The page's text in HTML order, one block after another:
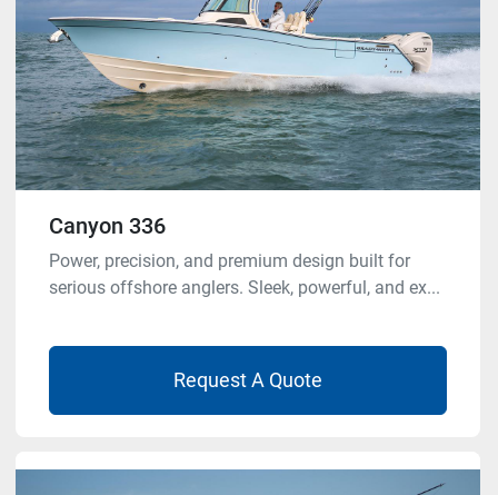
Canyon 336
Power, precision, and premium design built for
serious offshore anglers. Sleek, powerful, and ex...
Request A Quote